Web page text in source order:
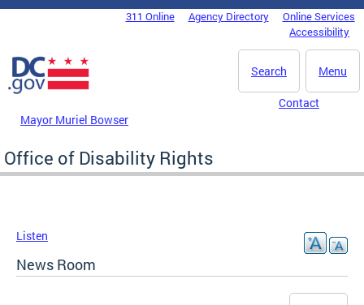
Skip to main content
DC Agency Top Menu311 Online Agency Directory
Online Services
Accessibility
Menu
Search
Mayor Muriel Bowser
Contact
Office of Disability Rights
Listen
News Room